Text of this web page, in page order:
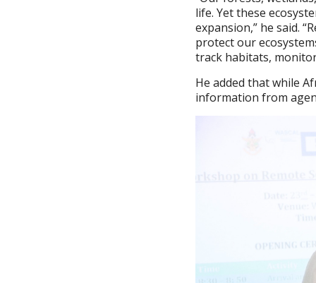
life. Yet these
expansion,” he said.
protect our
track habitats,
He added that while
information from